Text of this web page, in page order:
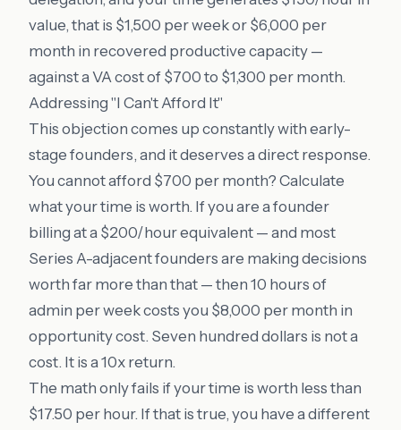
value, that is $1,500 per week or $6,000 per
month in recovered productive capacity —
against a VA cost of $700 to $1,300 per month.
Addressing "I Can't Afford It"
This objection comes up constantly with early-
stage founders, and it deserves a direct response.
You cannot afford $700 per month? Calculate
what your time is worth. If you are a founder
billing at a $200/hour equivalent — and most
Series A-adjacent founders are making decisions
worth far more than that — then 10 hours of
admin per week costs you $8,000 per month in
opportunity cost. Seven hundred dollars is not a
cost. It is a 10x return.
The math only fails if your time is worth less than
$17.50 per hour. If that is true, you have a different